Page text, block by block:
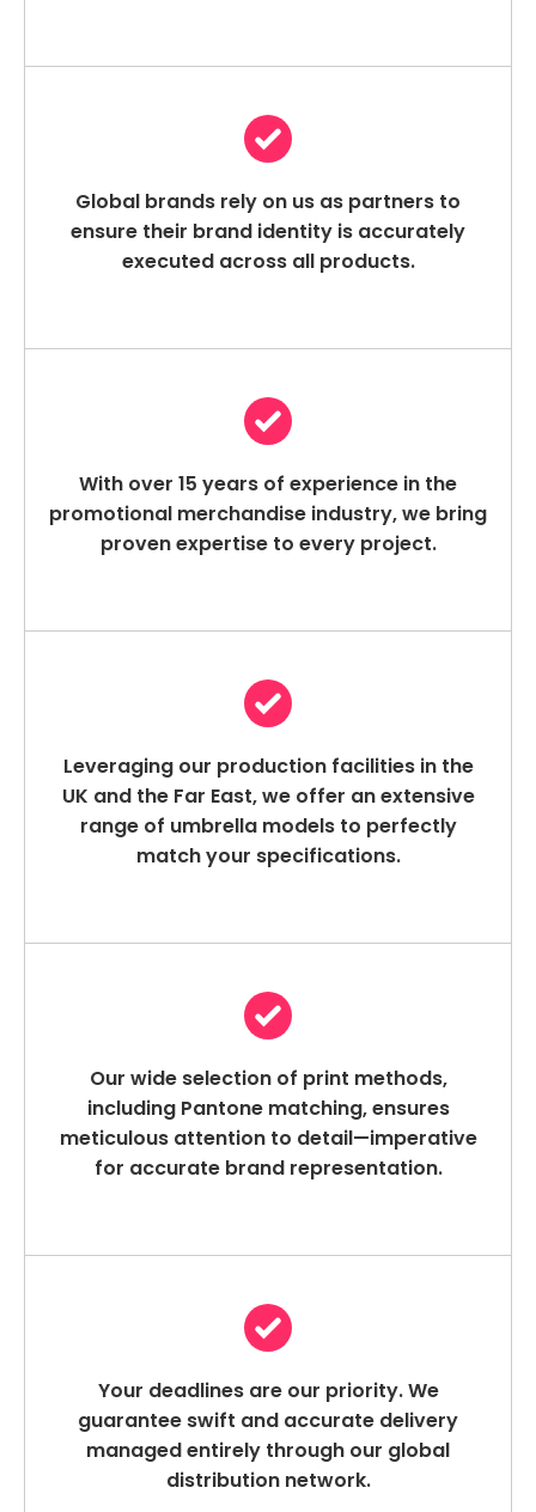
Global brands rely on us as partners to
ensure their brand identity is accurately
executed across all products.
With over 15 years of experience in the
promotional merchandise industry, we bring
proven expertise to every project.
Leveraging our production facilities in the
UK and the Far East, we offer an extensive
range of umbrella models to perfectly
match your specifications.
Our wide selection of print methods,
including Pantone matching, ensures
meticulous attention to detail—imperative
for accurate brand representation.
Your deadlines are our priority. We
guarantee swift and accurate delivery
managed entirely through our global
distribution network.